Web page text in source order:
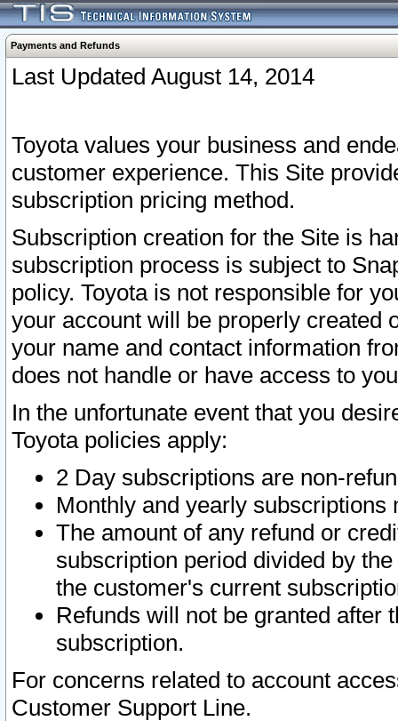
Payments and Refunds
Last Updated August 14, 2014
Toyota values your business and
customer experience. This Site
subscription pricing method.
Subscription creation for the Site is
subscription process is subject to
policy. Toyota is not responsible for
your account will be properly created
your name and contact information
does not handle or have access to
In the unfortunate event that you
Toyota policies apply:
2 Day subscriptions are non-
Monthly and yearly subscriptions
The amount of any refund or
subscription period divided by
the customer's current
Refunds will not be granted after
subscription.
For concerns related to account
Customer Support Line.